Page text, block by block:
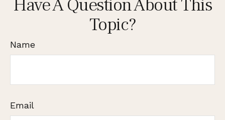
Have A Question About This
Topic?
Name
Email